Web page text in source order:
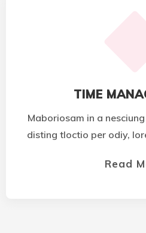
TIME
Maboriosam in a
disting tloctio per odiy,
Read